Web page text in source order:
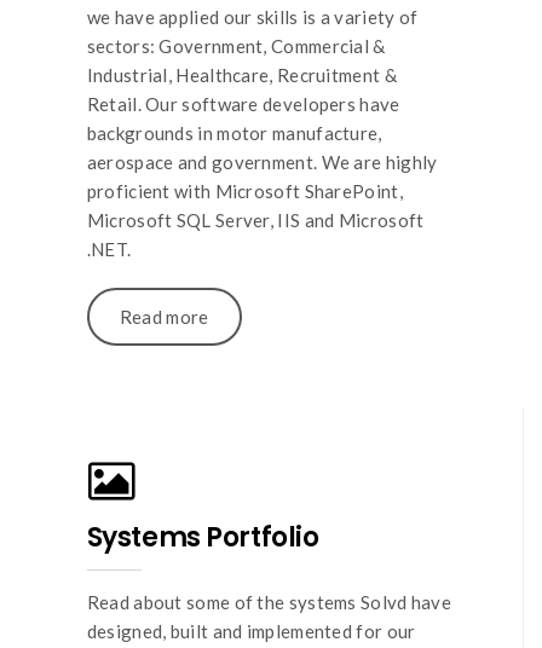
we have applied our skills is a variety of
sectors: Government, Commercial &
Industrial, Healthcare, Recruitment &
Retail. Our software developers have
backgrounds in motor manufacture,
aerospace and government. We are highly
proficient with Microsoft SharePoint,
Microsoft SQL Server, IIS and Microsoft
.NET.
Read more
Systems Portfolio
Read about some of the systems Solvd have
designed, built and implemented for our